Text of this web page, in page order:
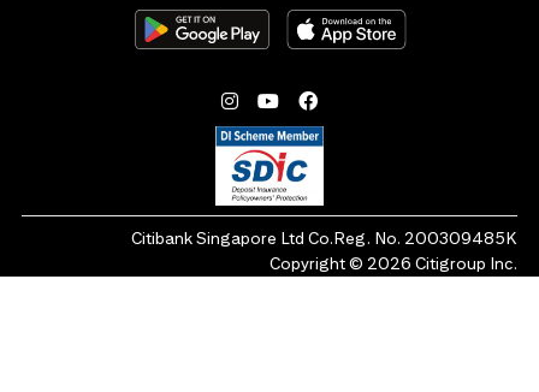
Citibank Singapore Ltd Co.Reg. No. 200309485K
Copyright © 2026 Citigroup Inc.